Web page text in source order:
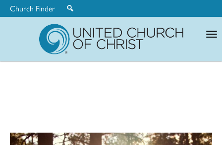
Church Finder